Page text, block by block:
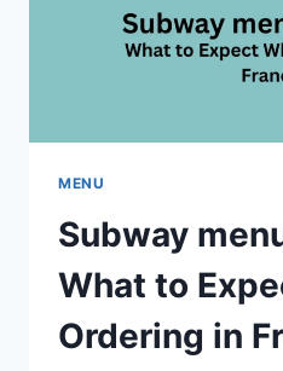
MENU
Subway
What to
Ordering in